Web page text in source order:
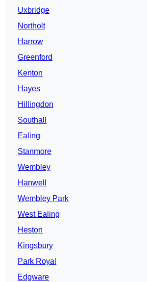
Uxbridge
Northolt
Harrow
Greenford
Kenton
Hayes
Hillingdon
Southall
Ealing
Stanmore
Wembley
Hanwell
Wembley Park
West Ealing
Heston
Kingsbury
Park Royal
Edgware